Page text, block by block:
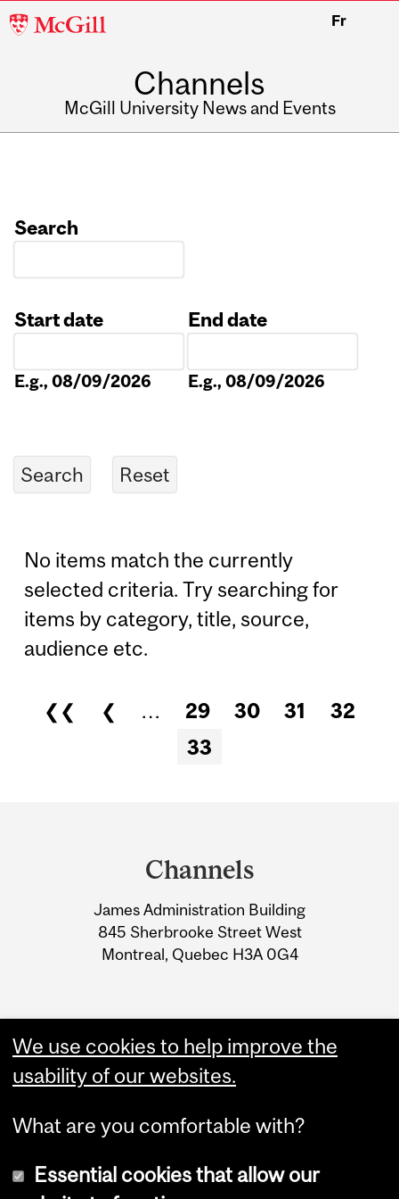
McGill
Fr
Channels
McGill University News and Events
Search
Start date
E.g., 08/09/2026
End date
E.g., 08/09/2026
No items match the currently
selected criteria. Try searching for
items by category, title, source,
audience etc.
Pages
❮❮ ❮ … 29 30 31
32
33
Information
Channels
James Administration Building
845 Sherbrooke Street West
Montreal, Quebec H3A 0G4
We use cookies to help improve the
usability of our websites.
What are you comfortable with?
Essential cookies that allow our